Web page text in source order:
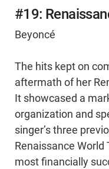
#19:
Beyoncé
The hits kept on
aftermath of her
It showcased a
organization and
singer’s three
Renaissance
most financially